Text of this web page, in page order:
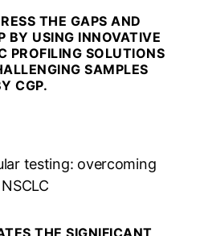
THE GAPS AND
BY USING INNOVATIVE
PROFILING SOLUTIONS
SAMPLES
CGP.
testing: overcoming